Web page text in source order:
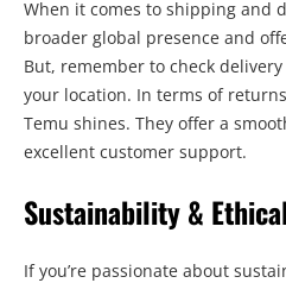
When it comes to shipping and
broader global presence and
But, remember to check
your location. In terms of
Temu shines. They offer a
excellent customer support.
Sustainability &
If you’re passionate about